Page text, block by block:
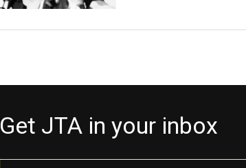
Get JTA in your inbox